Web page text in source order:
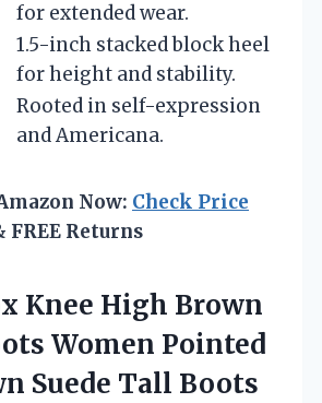
for extended wear.
1.5-inch stacked block heel
for height and stability.
Rooted in self-expression
and Americana.
Now: Check Price
FREE Returns
Knee High Brown
Women Pointed
Suede Tall Boots